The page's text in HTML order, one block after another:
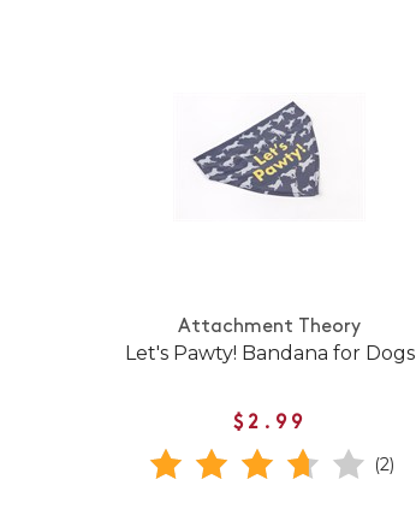
Attachment Theory
Let's Pawty! Bandana for Dogs
$2.99
(2)